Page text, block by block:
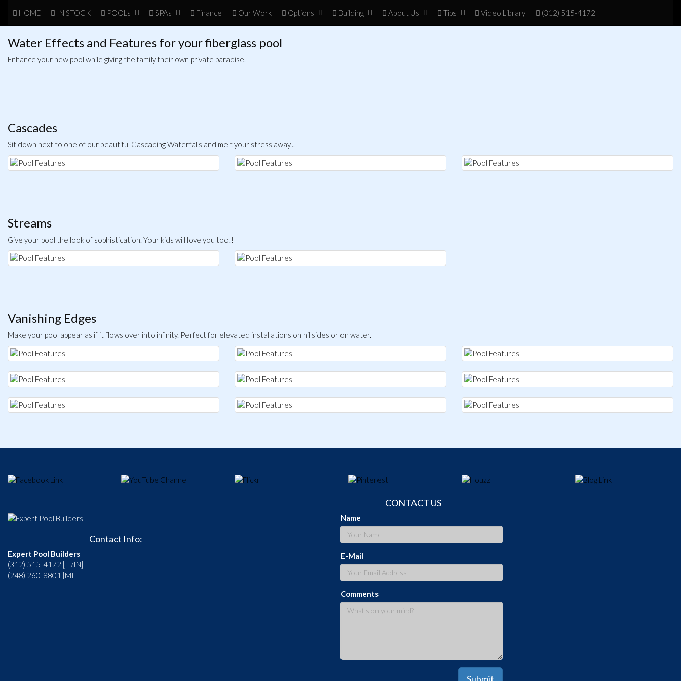
HOME IN STOCK POOL s SPAs Finance Our Work Options Building About Us Tips Video Library (312) 515-4172
Water Effects and Features for your fiberglass pool
Enhance your new pool while giving the family their own private paradise.
Cascades
Sit down next to one of our beautiful Cascading Waterfalls and melt your stress away...
Streams
Give your pool the look of sophistication. Your kids will love you too!!
Vanishing Edges
Make your pool appear as if it flows over into infinity. Perfect for elevated installations on hillsides or on water.
Contact Info:
Expert Pool Builders
(312) 515-4172 [IL/IN]
(248) 260-8801 [MI]
CONTACT US
Name
E-Mail
Comments